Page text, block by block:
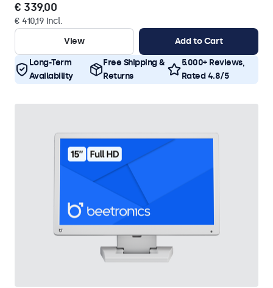
€ 339,00
€ 410,19 Incl.
View
Add to Cart
Long-Term
Availability
Free Shipping &
Returns
5.000+ Reviews,
Rated 4.8/5